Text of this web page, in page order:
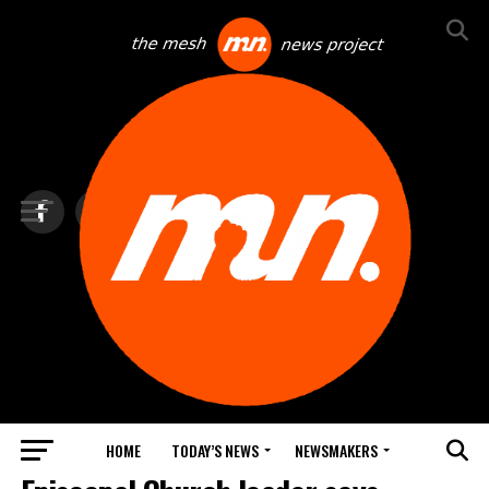
HOME TODAY’S NEWS NEWSMAKERS
TOP NEWS